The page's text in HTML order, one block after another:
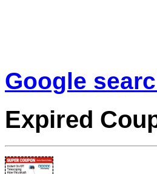
Google
Expired